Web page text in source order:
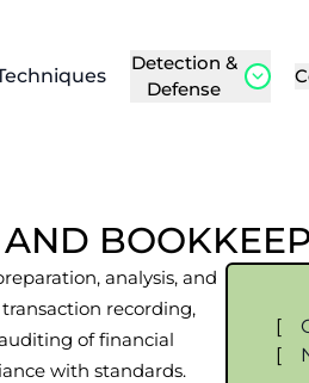
Detection &
Defense
analysis, and
recording,
of financial
with standards.
[
[